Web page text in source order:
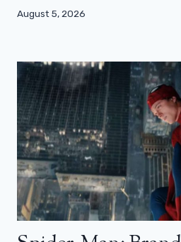
August 5, 2026